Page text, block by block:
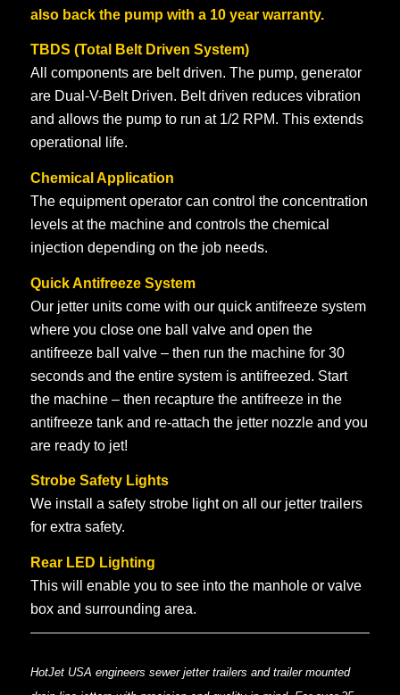
also back the pump with a 10 year warranty.
TBDS (Total Belt Driven System)
All components are belt driven. The pump, generator
are Dual-V-Belt Driven. Belt driven reduces vibration
and allows the pump to run at 1/2 RPM. This extends
operational life.
Chemical Application
The equipment operator can control the concentration
levels at the machine and controls the chemical
injection depending on the job needs.
Quick Antifreeze System
Our jetter units come with our quick antifreeze system
where you close one ball valve and open the
antifreeze ball valve – then run the machine for 30
seconds and the entire system is antifreezed. Start
the machine – then recapture the antifreeze in the
antifreeze tank and re-attach the jetter nozzle and you
are ready to jet!
Strobe Safety Lights
We install a safety strobe light on all our jetter trailers
for extra safety.
Rear LED Lighting
This will enable you to see into the manhole or valve
box and surrounding area.
HotJet USA engineers sewer jetter trailers and trailer mounted